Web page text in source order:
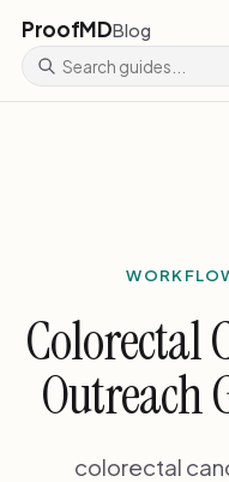
ProofMDBlog
Colorectal
Outreach
colorectal